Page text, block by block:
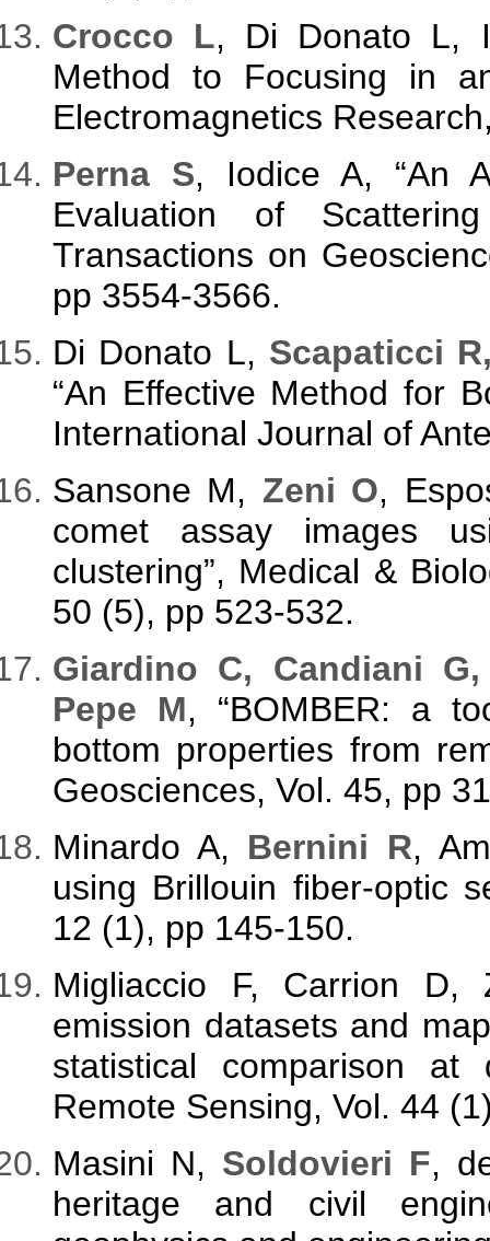
Crocco L, Di Donato L,
Method to Focusing in
Electromagnetics
Perna S, Iodice A, “An
Evaluation of
Transactions on
pp 3554-3566.
Di Donato L, Scapaticci
“An Effective Method for
International Journal of
Sansone M, Zeni O,
comet assay images
clustering”, Medical &
50 (5), pp 523-532.
Giardino C, Candiani
Pepe M, “BOMBER: a
bottom properties from
Geosciences, Vol. 45, pp
Minardo A, Bernini R,
using Brillouin fiber-optic
12 (1), pp 145-150.
Migliaccio F, Carrion
emission datasets and
statistical comparison at
Remote Sensing, Vol. 44
Masini N, Soldovieri F,
heritage and civil